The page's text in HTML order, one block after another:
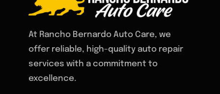
At Rancho Bernardo Auto Care, we
offer reliable, high-quality auto repair
services with a commitment to
excellence.